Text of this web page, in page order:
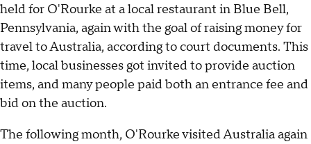
held for O'Rourke at a local restaurant in Blue Bell,
Pennsylvania, again with the goal of raising money for
travel to Australia, according to court documents. This
time, local businesses got invited to provide auction
items, and many people paid both an entrance fee and
bid on the auction.
The following month, O'Rourke visited Australia again